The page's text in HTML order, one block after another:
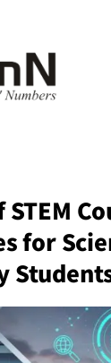
STEM
for